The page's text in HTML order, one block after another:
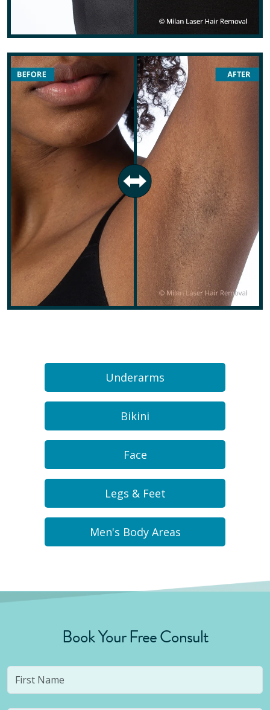
Underarms
Bikini
Face
Legs & Feet
Men's Body Areas
Book Your Free Consult